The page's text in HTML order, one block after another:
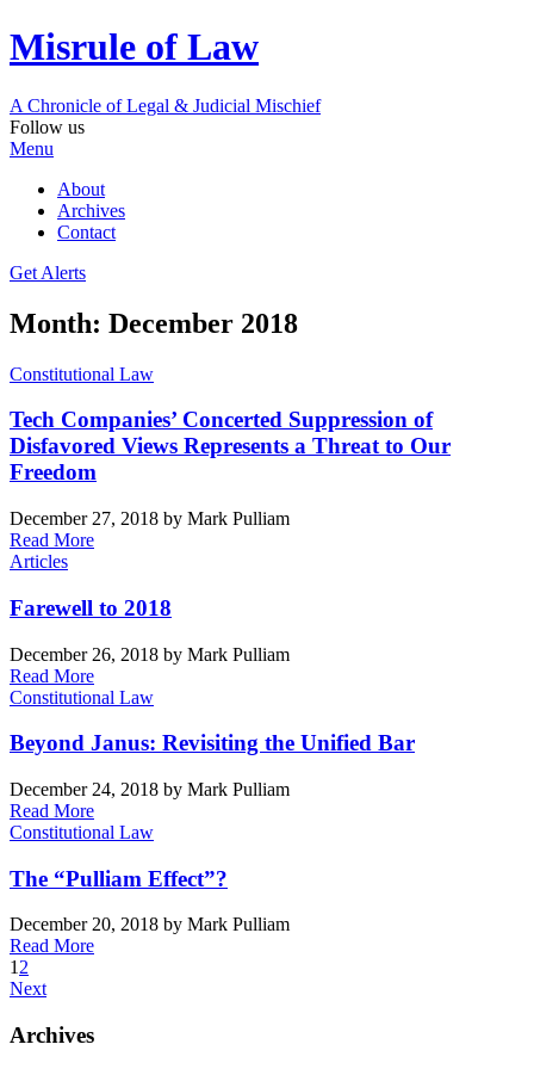
Misrule of Law
A Chronicle of Legal & Judicial Mischief
Follow us
Menu
About
Archives
Contact
Get Alerts
Month: December 2018
Constitutional Law
Tech Companies’ Concerted Suppression of
Disfavored Views Represents a Threat to Our
Freedom
December 27, 2018 by Mark Pulliam
Read More
Articles
Farewell to 2018
December 26, 2018 by Mark Pulliam
Read More
Constitutional Law
Beyond Janus: Revisiting the Unified Bar
December 24, 2018 by Mark Pulliam
Read More
Constitutional Law
The “Pulliam Effect”?
December 20, 2018 by Mark Pulliam
Read More
12
Next
Archives